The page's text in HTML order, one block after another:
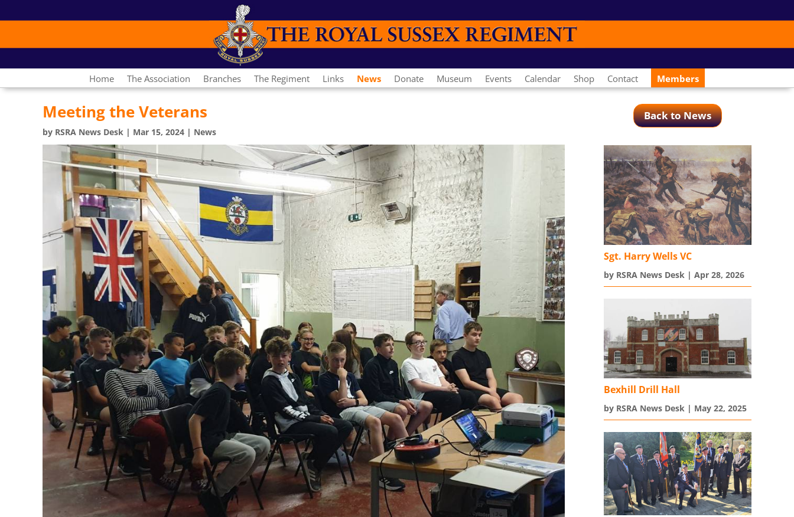
Home The Association Branches The Regiment Links News Donate Museum Events Calendar Shop Contact Members
Meeting the Veterans
by RSRA News Desk | Mar 15, 2024 | News
Back to News
Sgt. Harry Wells VC
by RSRA News Desk| Apr 28, 2026
Bexhill Drill Hall
by RSRA News Desk| May 22, 2025